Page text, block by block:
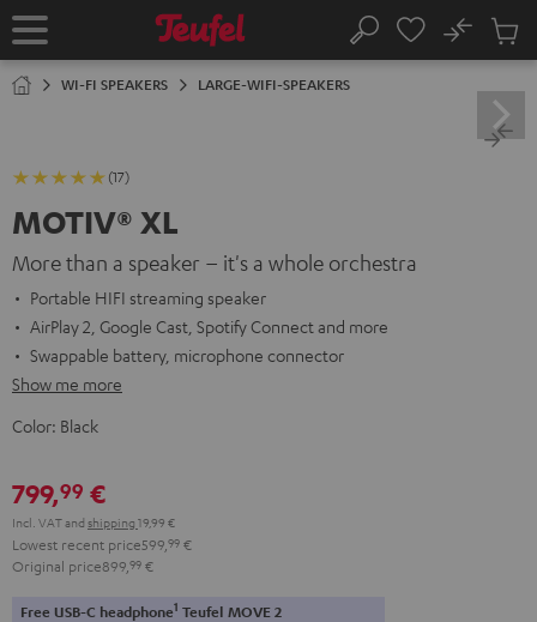
TO
Home Search
No
Cart
WI-FI SPEAKERS LARGE-WIFI-SPEAKERS
(17)
MOTIV® XL
More than a speaker – it's a whole orchestra
Portable HIFI streaming speaker
AirPlay 2, Google Cast, Spotify Connect and more
Swappable battery, microphone connector
Show me more
Color: Black
799,99 €
Incl. VATand shipping 19,99 €
Lowest recent price599, 99 €
Original price899, 99 €
Free USB-C headphone1 Teufel MOVE 2